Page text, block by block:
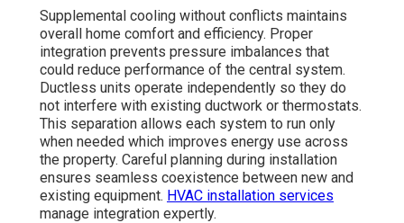
Supplemental cooling without conflicts maintains
overall home comfort and efficiency. Proper
integration prevents pressure imbalances that
could reduce performance of the central system.
Ductless units operate independently so they do
not interfere with existing ductwork or thermostats.
This separation allows each system to run only
when needed which improves energy use across
the property. Careful planning during installation
ensures seamless coexistence between new and
existing equipment. HVAC installation services
manage integration expertly.